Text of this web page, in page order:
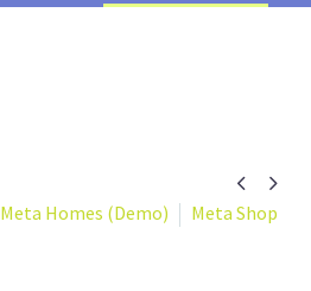
 
Meta Homes (Demo)
Meta Shop